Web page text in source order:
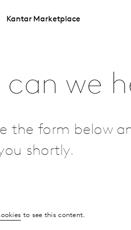
Kantar Marketplace
can we
the form below
shortly.
to see this content.